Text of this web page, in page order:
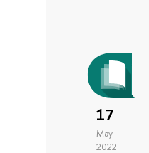
17
May
2022